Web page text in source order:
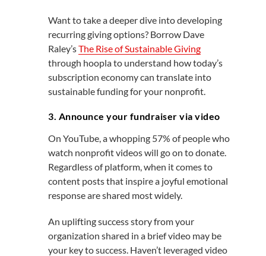
Want to take a deeper dive into developing
recurring giving options? Borrow Dave
Raley’sThe Rise of Sustainable Giving
through hoopla to understand how today’s
subscription economy can translate into
sustainable funding for your nonprofit.
3. Announce your fundraiser via video
On YouTube, a whopping 57% of people who
watch nonprofit videos will go on to donate.
Regardless of platform, when it comes to
content posts that inspire a joyful emotional
response are shared most widely.
An uplifting success story from your
organization shared in a brief video may be
your key to success. Haven’t leveraged video